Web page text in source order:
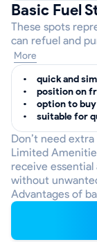
Basic Fuel
These spots
can refuel and
More
quick and
position on
option to
suitable for
Don’t need
Limited
receive
without
Advantages of